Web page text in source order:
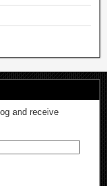
and receive